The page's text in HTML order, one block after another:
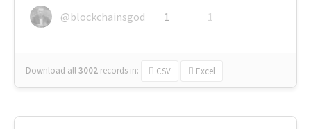
@blockchainsgod
1 1
Download all3002 records in: CSV Excel